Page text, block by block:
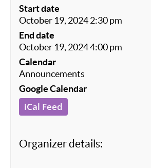
Start date
October 19, 2024 2:30 pm
End date
October 19, 2024 4:00 pm
Calendar
Announcements
Google Calendar
iCal Feed
Organizer details: